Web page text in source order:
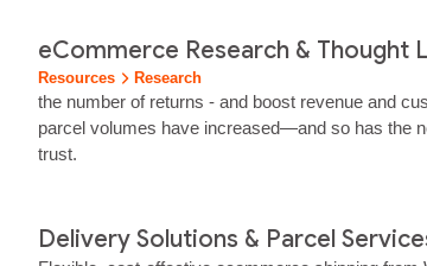
eCommerce Research & Thought
Resources Research
the number of returns - and boost revenue and
parcel volumes have increased—and so has the
trust.
Delivery Solutions & Parcel